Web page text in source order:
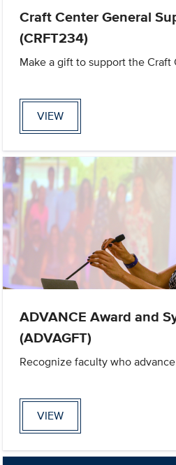
Craft Center General
(CRFT234)
Make a gift to support the Craft
VIEW
ADVANCE Award and
(ADVAGFT)
Recognize faculty who
VIEW